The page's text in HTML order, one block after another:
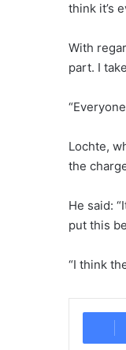
think it’s
With
part. I
Lochte,
the
He said:
put this
“I think